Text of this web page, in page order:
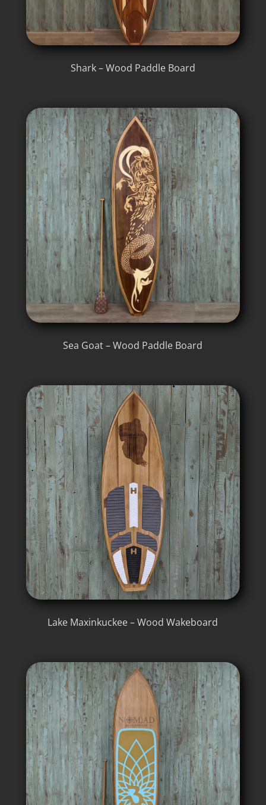
Shark – Wood Paddle Board
Sea Goat – Wood Paddle Board
Lake Maxinkuckee – Wood Wakeboard